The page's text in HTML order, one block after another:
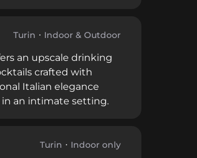
Turin's vibrant food and
Turin Indoor & Outdoor
an upscale drinking
crafted with
Italian elegance
an intimate setting.
Turin Indoor only